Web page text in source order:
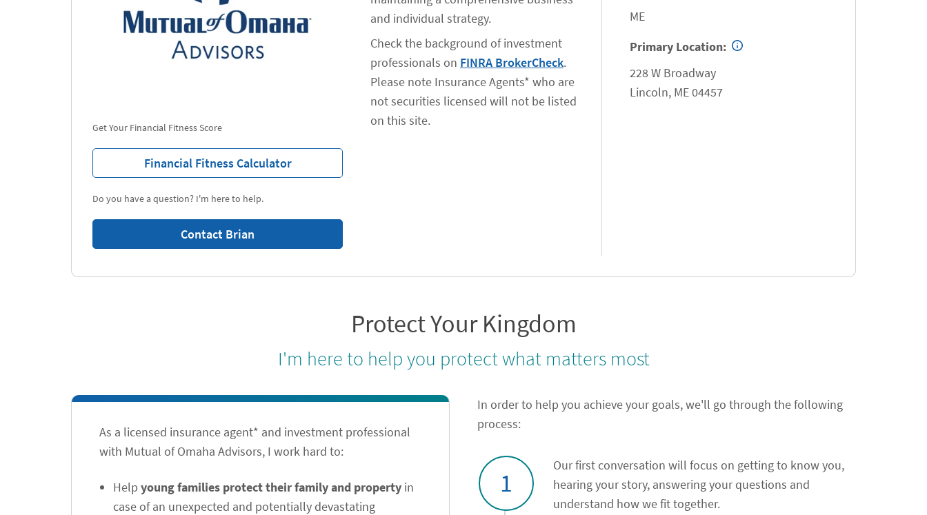
Do you have a question? I'm here to help.
Contact Brian
Get Your Financial Fitness Score
Financial Fitness Calculator
and individual strategy.
Check the background of investment
professionals on FINRA BrokerCheck.
Please note Insurance Agents* who are
not securities licensed will not be listed
on this site.
ME
Primary Location:
228 W Broadway
Lincoln, ME04457
Protect Your Kingdom
I'm here to help you protect what matters most
As a licensed insurance agent* and investment professional
with Mutual of Omaha Advisors, I work hard to:
Help young families protect their family and property in
case of an unexpected and potentially devastating
In order to help you achieve your goals, we'll go through the following
process:
1
Our first conversation will focus on getting to know you,
hearing your story, answering your questions and
understand how we fit together.